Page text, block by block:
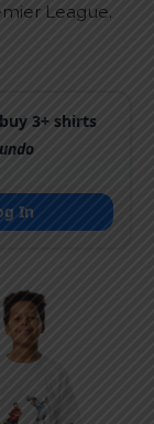
League.
3+ shirts
In